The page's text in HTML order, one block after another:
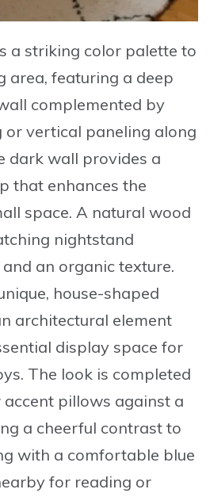
a striking color palette to
area, featuring a deep
complemented by
vertical paneling along
dark wall provides a
that enhances the
space. A natural wood
nightstand
an organic texture.
house-shaped
architectural element
display space for
The look is completed
pillows against a
a cheerful contrast to
with a comfortable blue
for reading or